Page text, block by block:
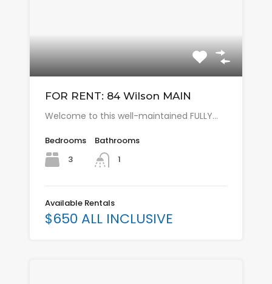
FOR RENT: 84 Wilson MAIN
Welcome to this well-maintained FULLY…
Bedrooms
3
Bathrooms
1
Available Rentals
$650 ALL INCLUSIVE